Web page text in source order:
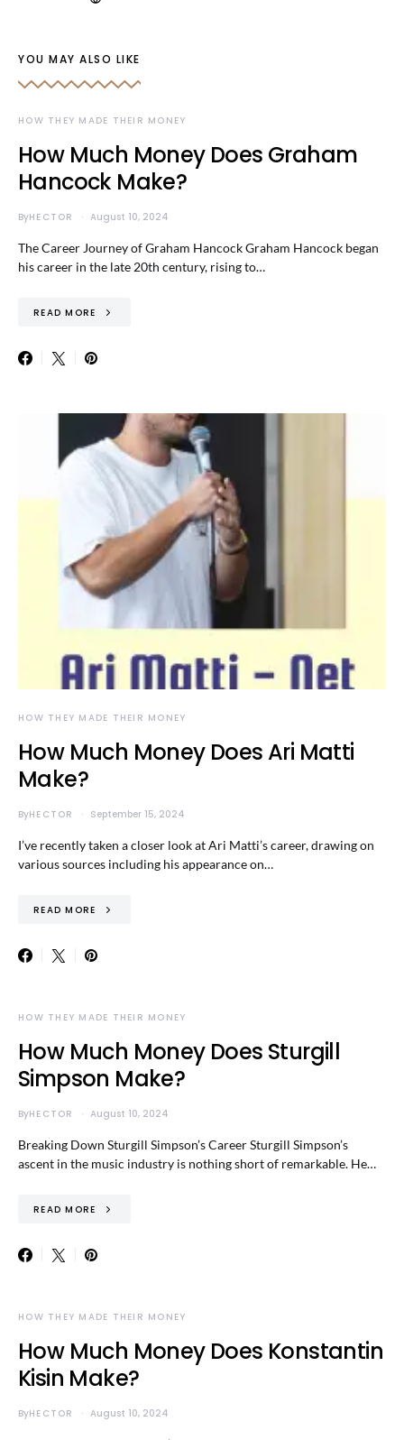
YOU MAY ALSO LIKE
HOW THEY MADE THEIR MONEY
How Much Money Does Graham
Hancock Make?
ByHECTOR August 10, 2024
The Career Journey of Graham Hancock Graham Hancock began
his career in the late 20th century, rising to…
READ MORE
HOW THEY MADE THEIR MONEY
How Much Money Does Ari Matti
Make?
ByHECTOR September 15, 2024
I’ve recently taken a closer look at Ari Matti’s career, drawing on
various sources including his appearance on…
READ MORE
HOW THEY MADE THEIR MONEY
How Much Money Does Sturgill
Simpson Make?
ByHECTOR August 10, 2024
Breaking Down Sturgill Simpson’s Career Sturgill Simpson’s
ascent in the music industry is nothing short of remarkable. He…
READ MORE
HOW THEY MADE THEIR MONEY
How Much Money Does Konstantin
Kisin Make?
ByHECTOR August 10, 2024